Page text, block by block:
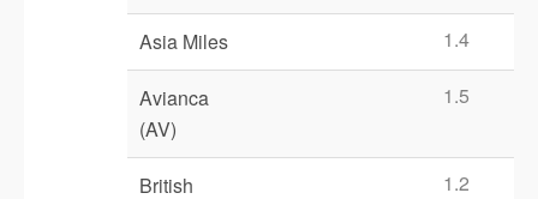
Asia Miles 1.4
Avianca
(AV)
1.5
British 1.2